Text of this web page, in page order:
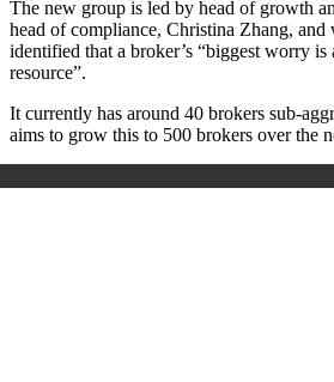
The new group is led by head of growth
head of compliance, Christina Zhang, and
identified that a broker’s “biggest worry
resource”.
It currently has around 40 brokers sub-
aims to grow this to 500 brokers over the